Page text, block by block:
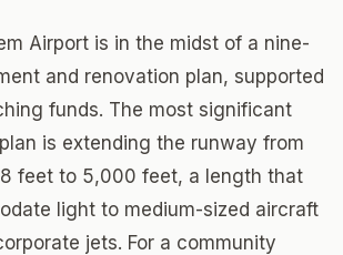
Airport is in the midst of a nine-
and renovation plan, supported
funds. The most significant
is extending the runway from
feet to 5,000 feet, a length that
light to medium-sized aircraft
jets. For a community